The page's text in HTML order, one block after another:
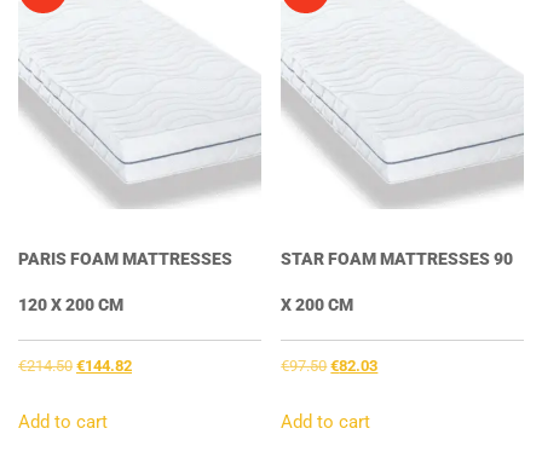
PARIS FOAM MATTRESSES
120 X 200 CM
€214.50 Original
was:
€144.82Current
Add to cart
STAR FOAM MATTRESSES 90
X 200 CM
€97.50Original
was:
€82.03Current
Add to cart